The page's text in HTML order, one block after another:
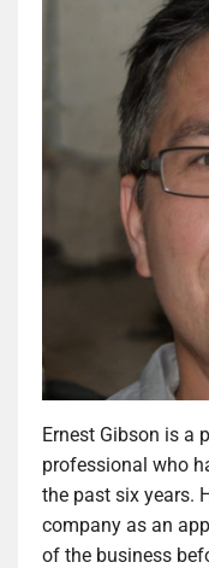
Ernest Gibson is a
professional who
the past six years.
company as an
of the business